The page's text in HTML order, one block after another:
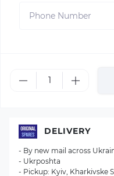
DELIVERY
- By new mail across
- Ukrposhta
- Pickup: Kyiv, Kharkivske